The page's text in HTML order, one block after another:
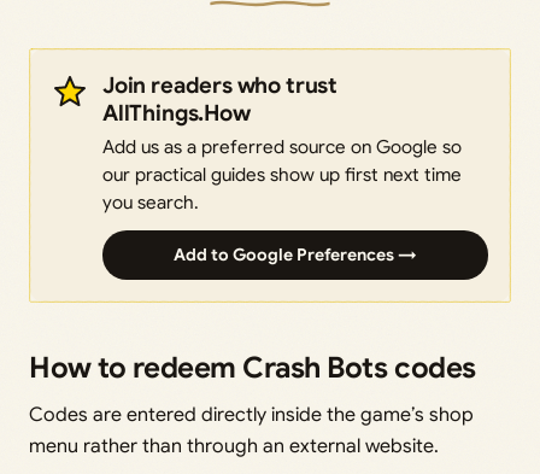
Join readers who trust
AllThings.How
Add us as a preferred source on Google so
our practical guides show up first next time
you search.
Add to Google Preferences →
How to redeem Crash Bots codes
Codes are entered directly inside the game’s shop
menu rather than through an external website.